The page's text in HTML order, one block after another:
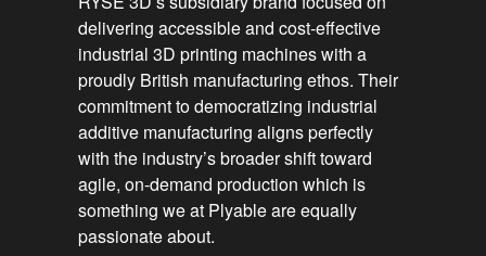
delivering accessible and cost-effective
industrial 3D printing machines with a
proudly British manufacturing ethos. Their
commitment to democratizing industrial
additive manufacturing aligns perfectly
with the industry’s broader shift toward
agile, on-demand production which is
something we at Plyable are equally
passionate about.